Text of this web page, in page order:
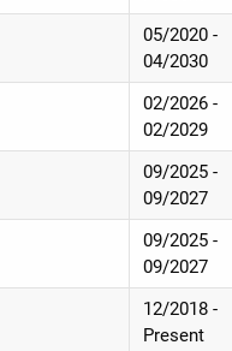
05/2020 -
04/2030
02/2026 -
02/2029
09/2025 -
09/2027
09/2025 -
09/2027
12/2018 -
Present